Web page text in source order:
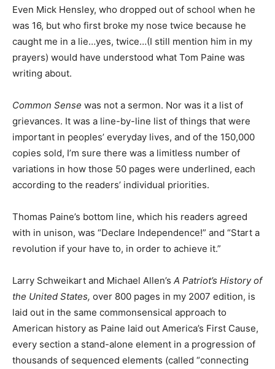
Even Mick Hensley, who dropped out of school when he
was 16, but who first broke my nose twice because he
caught me in a lie…yes, twice…(I still mention him in my
prayers) would have understood what Tom Paine was
writing about.
Common Sense was not a sermon. Nor was it a list of
grievances. It was a line-by-line list of things that were
important in peoples’ everyday lives, and of the 150,000
copies sold, I’m sure there was a limitless number of
variations in how those 50 pages were underlined, each
according to the readers’ individual priorities.
Thomas Paine’s bottom line, which his readers agreed
with in unison, was “Declare Independence!” and “Start a
revolution if your have to, in order to achieve it.”
Larry Schweikart and Michael Allen’s A Patriot’s History of
the United States, over 800 pages in my 2007 edition, is
laid out in the same commonsensical approach to
American history as Paine laid out America’s First Cause,
every section a stand-alone element in a progression of
thousands of sequenced elements (called “connecting